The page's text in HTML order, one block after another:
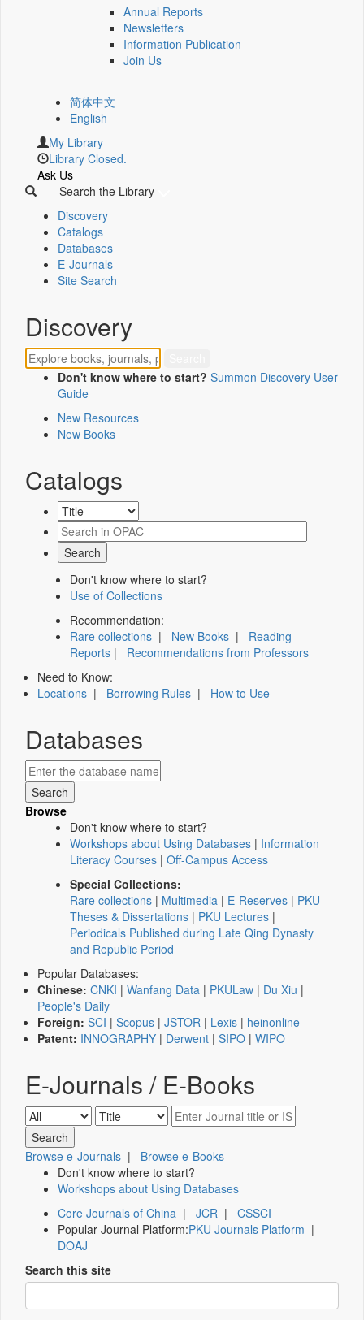
Annual Reports
Newsletters
Information Publication
Join Us
简体中文
English
My Library
Library Closed.
Ask Us
Search the Library
Discovery
Catalogs
Databases
E-Journals
Site Search
Discovery
Don't know where to start? Summon Discovery User
Guide
New Resources
New Books
Catalogs
Don't know where to start?
Use of Collections
Recommendation:
Rare collections | New Books | Reading
Reports | Recommendations from Professors
Need to Know:
Locations | Borrowing Rules | How to Use
Databases
Browse
Don't know where to start?
Workshops about Using Databases | Information
Literacy Courses | Off-Campus Access
Special Collections:
Rare collections | Multimedia | E-Reserves | PKU
Theses & Dissertations | PKU Lectures |
Periodicals Published during Late Qing Dynasty
and Republic Period
Popular Databases:
Chinese: CNKI | Wanfang Data | PKULaw | Du Xiu |
People's Daily
Foreign: SCI | Scopus | JSTOR | Lexis | heinonline
Patent: INNOGRAPHY | Derwent | SIPO | WIPO
E-Journals / E-Books
Browse e-Journals | Browse e-Books
Don't know where to start?
Workshops about Using Databases
Core Journals of China | JCR | CSSCI
Popular Journal Platform:PKU Journals Platform |
DOAJ
Search this site